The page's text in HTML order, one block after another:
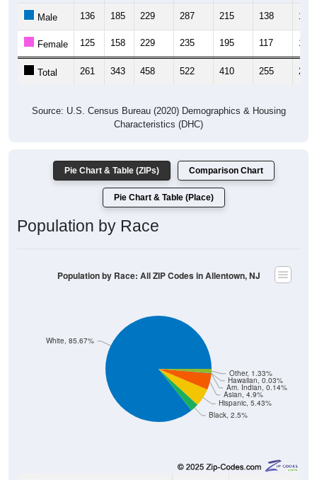
Male 136 185 229 287 215 138 125
Female 125 158 229 235 195 117 123
Total 261 343 458 522 410 255 248
Source: U.S. Census Bureau (2020) Demographics & Housing
Characteristics (DHC)
Pie Chart & Table (ZIPs) Comparison Chart
Pie Chart & Table (Place)
Population by Race
Black, 2.5%
Hispanic, 5.43%
Asian, 4.9%
Am. Indian, 0.14%
Hawaiian, 0.03%
Other, 1.33%
White, 85.67%
Population by Race: All ZIP Codes in Allentown, NJ